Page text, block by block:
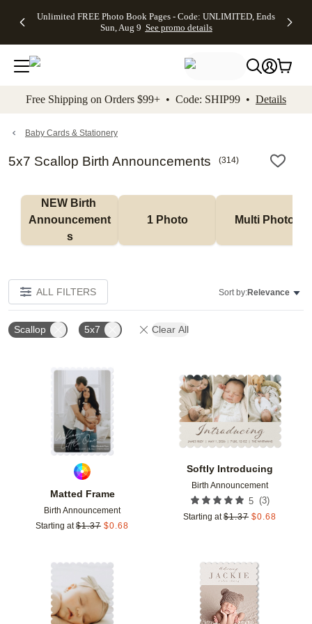
to main content Skip to footer Accessibility
Unlimited FREE Photo Book Pages - Code: UNLIMITED, Ends
Sun, Aug 9 See promo details
Off Almost
- No code
needed,
Ends Sun,
details
Cards + FREE
Addressing -
Code:
ADDRESSING,
details
Photo
FREE
Shipping -
Code:
Aug 9
details
Shipping
Orders
$99+ -
Code:
promo
All
Free Shipping on Orders $99+ • Code: SHIP99 • Details
Baby Cards & Stationery
5x7 Scallop Birth Announcements (314)
NEW Birth
Announcement
s
1 Photo Multi Photo
ALL FILTERS Sort by:Relevance
Scallop 5x7 Clear All
Matted Frame
Birth Announcement
Starting at $1.37 $0.68
Add to favorites
Softly Introducing
Birth Announcement
5 (3)
Starting at $1.37 $0.68
Add to favorites